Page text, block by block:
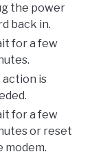
the power
back in.
for a few
action is
for a few
or reset
modem.